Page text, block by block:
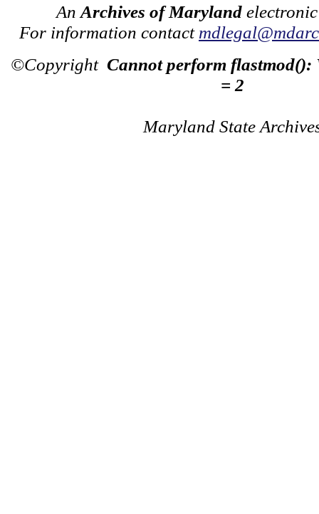
An Archives of Maryland
For information contact
©Copyright Cannot perform flastmod():
= 2
Maryland State